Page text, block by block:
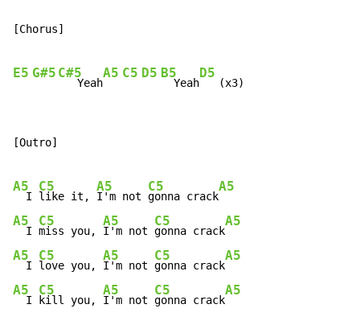
[Chorus]
E5 G#5 C#5
   Yeah
A5 C5 D5 B5
  Yeah
D5
[Outro]
A5
  I
C5
like it,
A5
I'm not
C5
gonna crack
A5
A5
  I
C5
miss you,
A5
I'm not
C5
gonna crack
A5
A5
  I
C5
love you,
A5
I'm not
C5
gonna crack
A5
A5
  I
C5
kill you,
A5
I'm not
C5
gonna crack
A5